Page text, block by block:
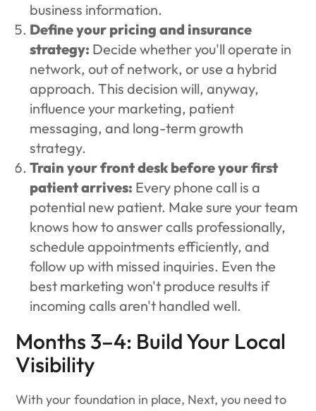
business information.
Define your pricing and insurance
strategy: Decide whether you'll operate in
network, out of network, or use a hybrid
approach. This decision will, anyway,
influence your marketing, patient
messaging, and long-term growth
strategy.
Train your front desk before your first
patient arrives: Every phone call is a
potential new patient. Make sure your team
knows how to answer calls professionally,
schedule appointments efficiently, and
follow up with missed inquiries. Even the
best marketing won't produce results if
incoming calls aren't handled well.
Months 3–4: Build Your Local
Visibility
With your foundation in place, Next, you need to